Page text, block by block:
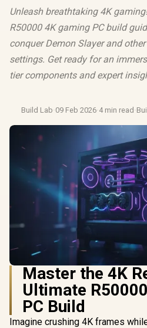
Unleash breathtaking 4K
R50000 4K gaming PC build
conquer Demon Slayer and
settings. Get ready for an
tier components and expert
Build Lab·09 Feb 2026·4 min read ·
Master the 4K
Ultimate
PC Build
Imagine crushing 4K frames